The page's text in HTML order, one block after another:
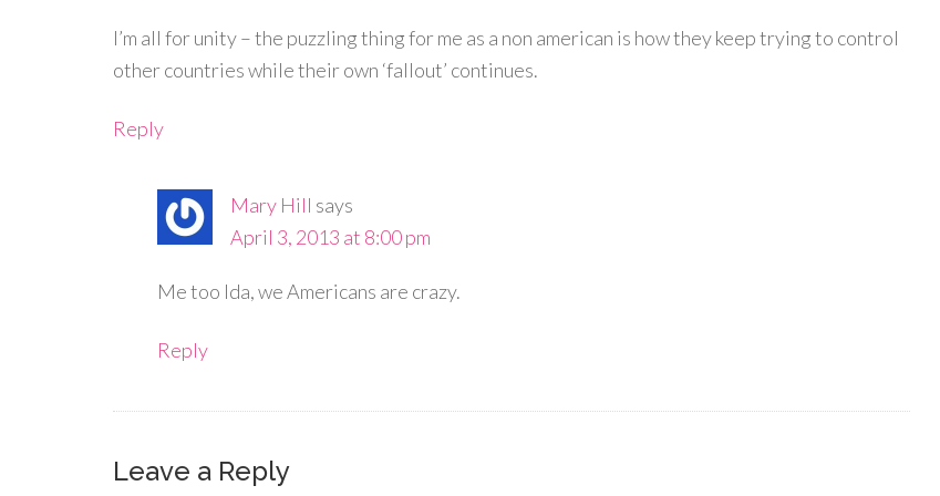
I’m all for unity – the puzzling thing for me as a non american is how they keep trying to control
other countries while their own ‘fallout’ continues.
Reply
Mary Hill says
April 3, 2013 at 8:00 pm
Me too Ida, we Americans are crazy.
Reply
Leave a Reply